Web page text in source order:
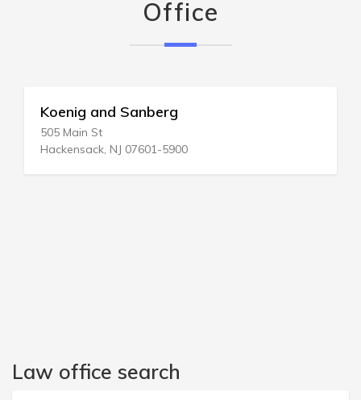
Office
Koenig and Sanberg
505 Main St
Hackensack, NJ 07601-5900
Law office search